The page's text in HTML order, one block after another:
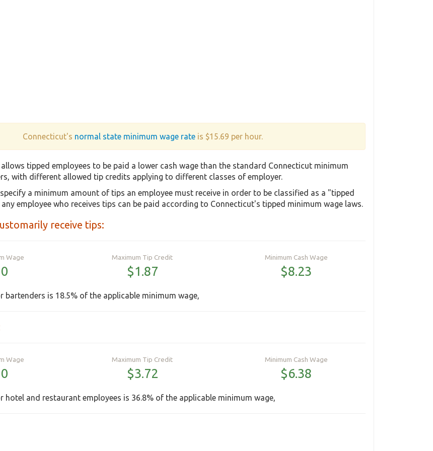
Connecticut's normal state minimum wage rateis $15.69 per hour.
tipped employees to be paid a lower cash wage than the standard Connecticut minimum
with different allowed tip credits applying to different classes of employer.
a minimum amount of tips an employee must receive in order to be classified as a "tipped
employee who receives tips can be paid according to Connecticut's tipped minimum wage laws.
receive tips:
Wage Maximum Tip Credit
$1.87
Minimum Cash Wage
$8.23
is 18.5% of the applicable minimum wage,
Wage Maximum Tip Credit
$3.72
Minimum Cash Wage
$6.38
and restaurant employees is 36.8% of the applicable minimum wage,